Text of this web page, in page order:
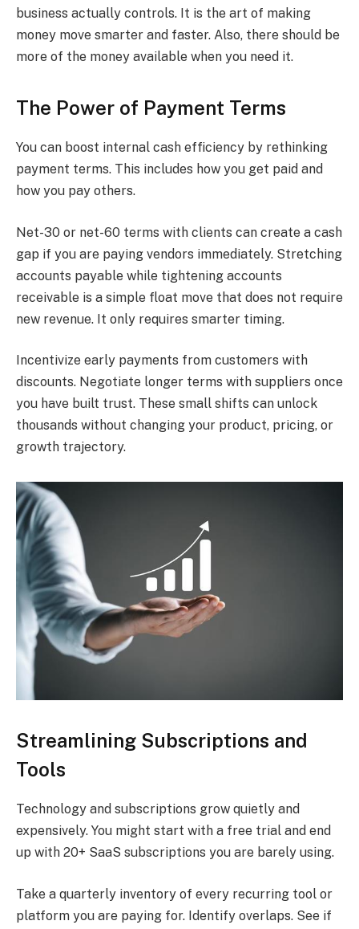
business actually controls. It is the art of making
money move smarter and faster. Also, there should be
more of the money available when you need it.
The Power of Payment Terms
You can boost internal cash efficiency by rethinking
payment terms. This includes how you get paid and
how you pay others.
Net-30 or net-60 terms with clients can create a cash
gap if you are paying vendors immediately. Stretching
accounts payable while tightening accounts
receivable is a simple float move that does not require
new revenue. It only requires smarter timing.
Incentivize early payments from customers with
discounts. Negotiate longer terms with suppliers once
you have built trust. These small shifts can unlock
thousands without changing your product, pricing, or
growth trajectory.
Streamlining Subscriptions and
Tools
Technology and subscriptions grow quietly and
expensively. You might start with a free trial and end
up with 20+ SaaS subscriptions you are barely using.
Take a quarterly inventory of every recurring tool or
platform you are paying for. Identify overlaps. See if